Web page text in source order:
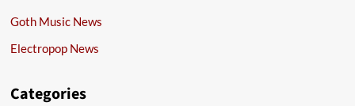
Goth Music News
Electropop News
Categories